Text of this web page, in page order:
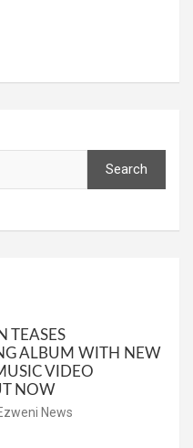
Search
TEASES
ALBUM WITH NEW
VIDEO
NOW
News